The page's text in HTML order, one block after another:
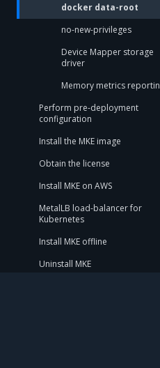
docker data-root
no-new-privileges
Device Mapper storage
driver
Memory metrics
Perform pre-deployment
configuration
Install the MKE image
Obtain the license
Install MKE on AWS
MetalLB load-balancer for
Kubernetes
Install MKE offline
Uninstall MKE